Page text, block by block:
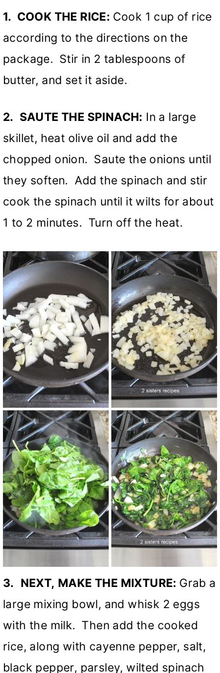
1. COOK THE RICE: Cook 1 cup of rice
according to the directions on the
package. Stir in 2 tablespoons of
butter, and set it aside.
2. SAUTE THE SPINACH: In a large
skillet, heat olive oil and add the
chopped onion. Saute the onions until
they soften. Add the spinach and stir
cook the spinach until it wilts for about
1 to 2 minutes. Turn off the heat.
3. NEXT, MAKE THE MIXTURE: Grab a
large mixing bowl, and whisk 2 eggs
with the milk. Then add the cooked
rice, along with cayenne pepper, salt,
black pepper, parsley, wilted spinach